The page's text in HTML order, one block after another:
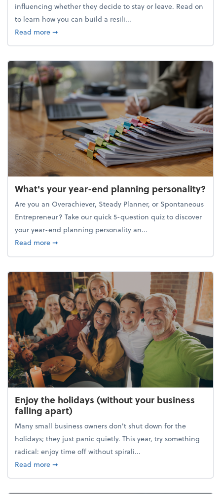
influencing whether they decide to stay or leave. Read on
to learn how you can build a resili...
Read moreabout Building a resilient team culture through
➞
What's your year-end planning personality?
Are you an Overachiever, Steady Planner, or Spontaneous
Entrepreneur? Take our quick 5-question quiz to discover
your year-end planning personality an...
Read moreabout What's your year-end planning personality?
➞
Enjoy the holidays (without your business
falling apart)
Many small business owners don't shut down for the
holidays; they just panic quietly. This year, try something
radical: enjoy time off without spirali...
Read moreabout Enjoy the holidays (without your business
➞